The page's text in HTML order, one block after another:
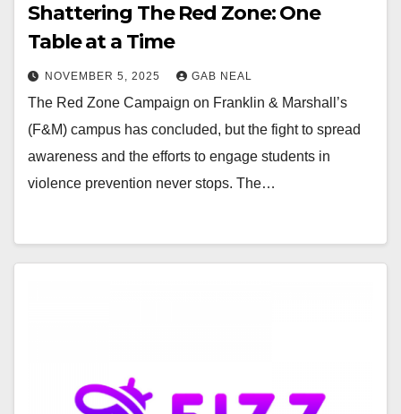
Shattering The Red Zone: One
Table at a Time
NOVEMBER 5, 2025 GAB NEAL
The Red Zone Campaign on Franklin & Marshall’s
(F&M) campus has concluded, but the fight to spread
awareness and the efforts to engage students in
violence prevention never stops. The…